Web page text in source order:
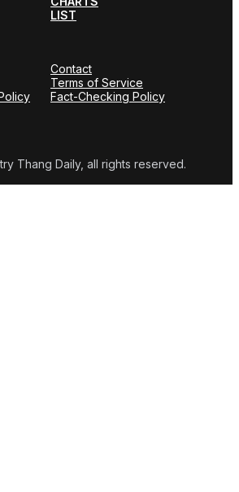
LIST
Contact
Terms of Service
Fact-Checking Policy
Thang Daily, all rights reserved.